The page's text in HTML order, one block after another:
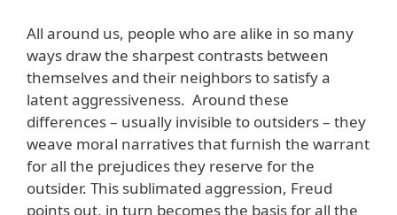
All around us, people who are alike in so many
ways draw the sharpest contrasts between
themselves and their neighbors to satisfy a
latent aggressiveness. Around these
differences – usually invisible to outsiders – they
weave moral narratives that furnish the warrant
for all the prejudices they reserve for the
outsider. This sublimated aggression, Freud
points out, in turn becomes the basis for all the